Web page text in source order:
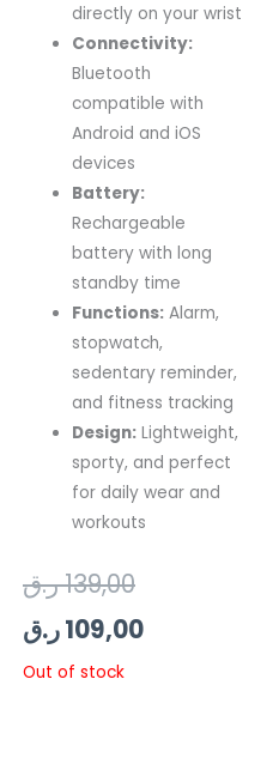
directly on your wrist
Connectivity:
Bluetooth
compatible with
Android and iOS
devices
Battery:
Rechargeable
battery with long
standby time
Functions: Alarm,
stopwatch,
sedentary reminder,
and fitness tracking
Design: Lightweight,
sporty, and perfect
for daily wear and
workouts
139,00ر.ق
Original
price
109,00ر.ق
price
Out of stock